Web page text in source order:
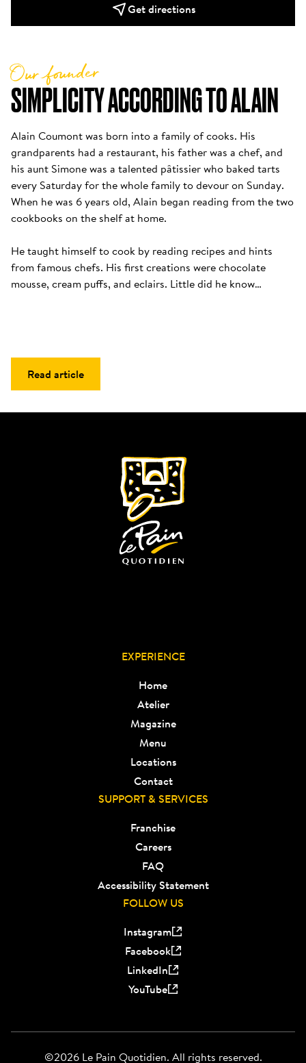
Get directions
SIMPLICITY ACCORDING TO ALAIN
Our founder
Alain Coumont was born into a family of cooks. His
grandparents had a restaurant, his father was a chef, and
his aunt Simone was a talented pâtissier who baked tarts
every Saturday for the whole family to devour on Sunday.
When he was 6 years old, Alain began reading from the two
cookbooks on the shelf at home.
He taught himself to cook by reading recipes and hints
from famous chefs. His first creations were chocolate
mousse, cream puffs, and eclairs. Little did he know…
Read article
EXPERIENCE
Home
Atelier
Magazine
Menu
Locations
Contact
SUPPORT & SERVICES
Franchise
Careers
FAQ
Accessibility Statement
FOLLOW US
Instagram
Facebook
LinkedIn
YouTube
©2026 Le Pain Quotidien. All rights reserved.